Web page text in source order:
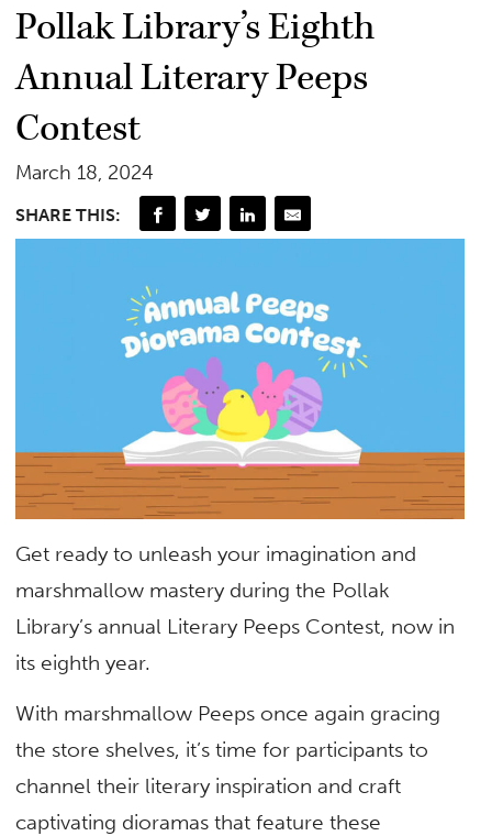
Pollak Library’s Eighth
Annual Literary Peeps
Contest
March 18, 2024
SHARE THIS:
Get ready to unleash your imagination and
marshmallow mastery during the Pollak
Library’s annual Literary Peeps Contest, now in
its eighth year.
With marshmallow Peeps once again gracing
the store shelves, it’s time for participants to
channel their literary inspiration and craft
captivating dioramas that feature these